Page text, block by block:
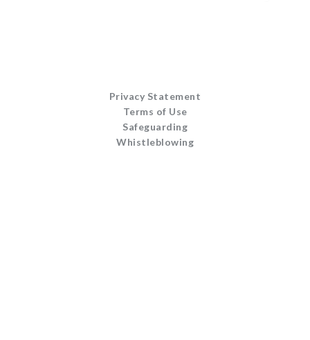
Privacy Statement
Terms of Use
Safeguarding
Whistleblowing